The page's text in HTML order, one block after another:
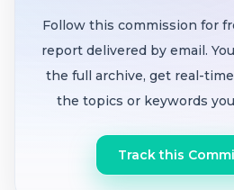
the streets.
— and a boundary
calls in October
Follow this commission for
report delivered by email.
the full archive, get real-
the topics or keywords
Track this